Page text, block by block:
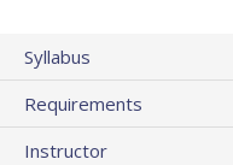
Syllabus
Requirements
Instructor